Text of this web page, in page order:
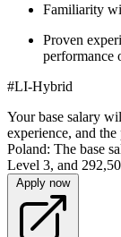
Familiarity
Proven
performance
#LI-Hybrid
Your base salary
experience, and
Poland: The base
Level 3, and
Apply now